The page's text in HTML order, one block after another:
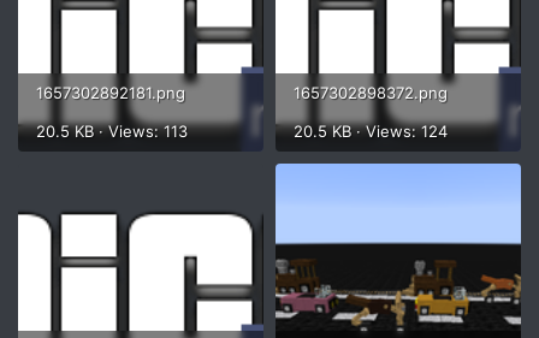
1657302892181.png
20.5 KB · Views: 113
1657302898372.png
20.5 KB · Views: 124